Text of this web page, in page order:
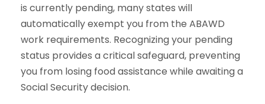
is currently pending, many states will
automatically exempt you from the ABAWD
work requirements. Recognizing your pending
status provides a critical safeguard, preventing
you from losing food assistance while awaiting a
Social Security decision.